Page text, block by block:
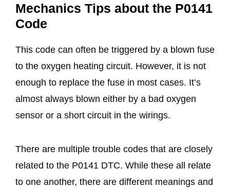
Mechanics Tips about the P0141
Code
This code can often be triggered by a blown fuse
to the oxygen heating circuit. However, it is not
enough to replace the fuse in most cases. It’s
almost always blown either by a bad oxygen
sensor or a short circuit in the wirings.
There are multiple trouble codes that are closely
related to the P0141 DTC. While these all relate
to one another, there are different meanings and